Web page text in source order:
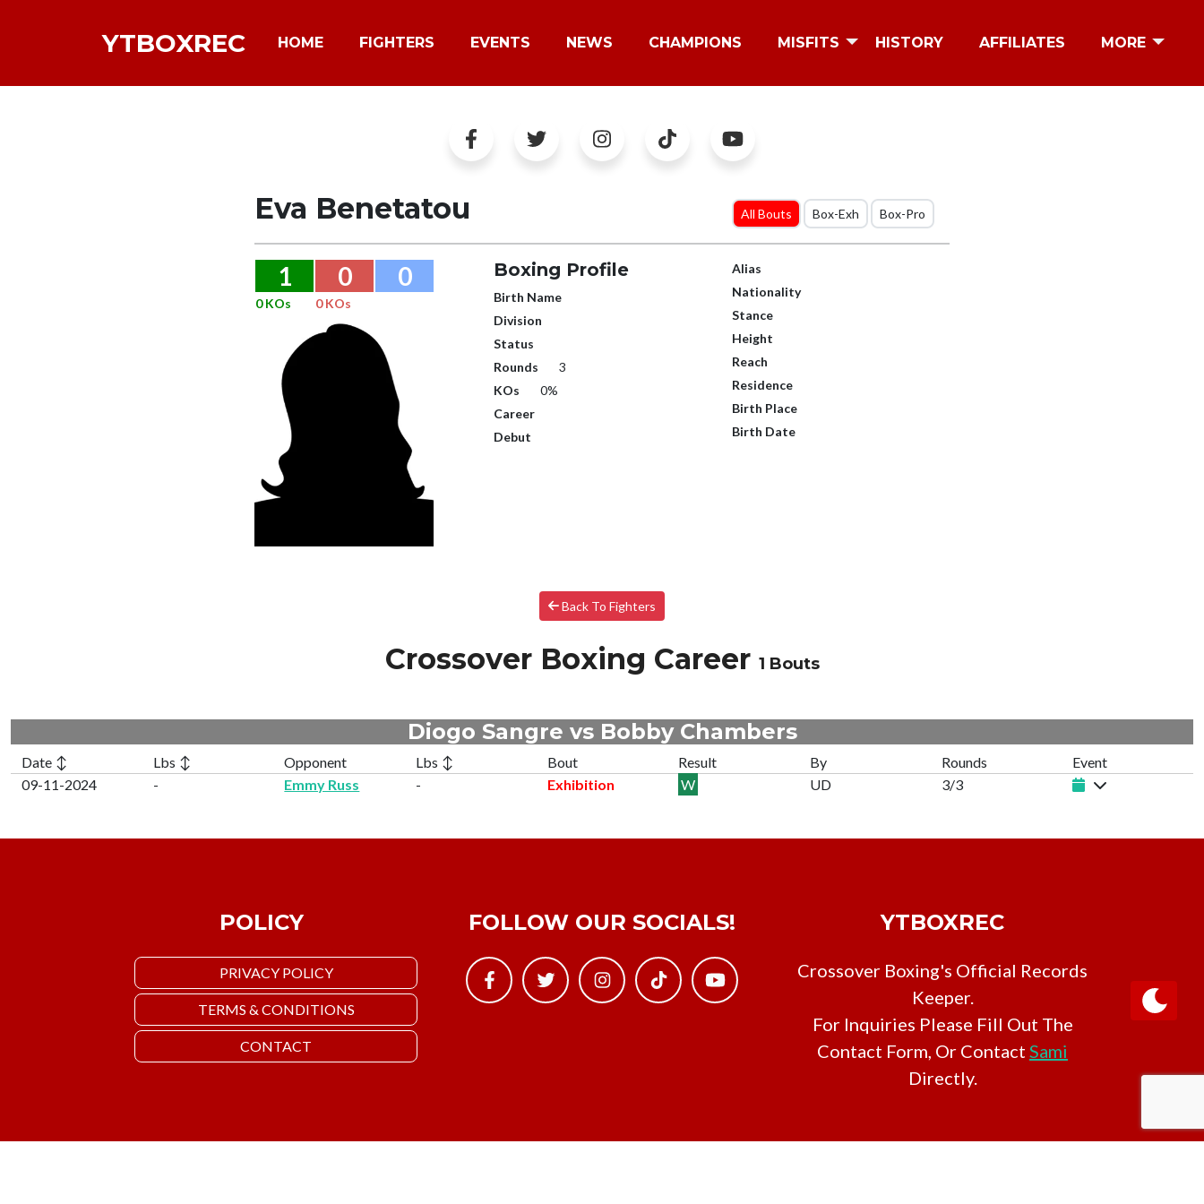
YTBOXREC HOME FIGHTERS EVENTS NEWS CHAMPIONS MISFITS HISTORY AFFILIATES MORE
Eva Benetatou All Bouts Box-Exh Box-Pro
1 0 0
0 KOs 0 KOs
Boxing Profile
Birth Name
Division
Status
Rounds
3
KOs
0%
Career
Debut
Alias
Nationality
Stance
Height
Reach
Residence
Birth Place
Birth Date
Back To Fighters
Crossover Boxing Career 1 Bouts
Diogo Sangre vs Bobby Chambers
Date ↕ Lbs ↕ Opponent Lbs ↕ Bout Result By Rounds
Event
09-11-2024
- Emmy Russ - Exhibition W UD 3/3
POLICY
PRIVACY POLICY
TERMS & CONDITIONS
CONTACT
FOLLOW OUR SOCIALS! YTBOXREC
Crossover Boxing's Official Records
Keeper.
For Inquiries Please Fill Out The
Contact Form, Or Contact Sami
Directly.